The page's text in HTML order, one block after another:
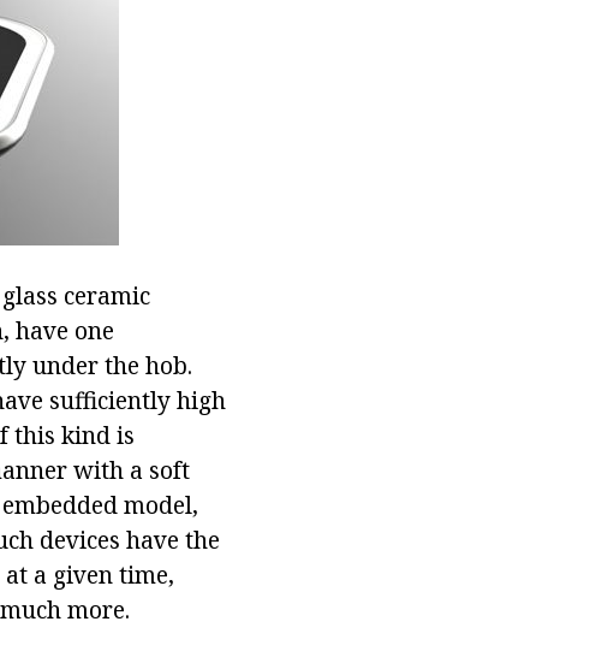
ceramic
have one
under the hob.
sufficiently high
this kind is
with a soft
model,
devices have the
a given time,
more.